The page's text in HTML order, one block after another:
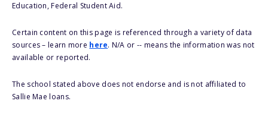
Education, Federal Student Aid.
Certain content on this page is referenced through a variety of data
sources – learn more here. N/A or -- means the information was not
available or reported.
The school stated above does not endorse and is not affiliated to
Sallie Mae loans.